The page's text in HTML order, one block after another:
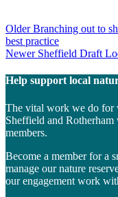
Post
navigation
Older Branching out to
best practice
Newer Sheffield Draft
Help support local
The vital work we do for
Sheffield and
members.
Become a member for a
manage our nature
our engagement work